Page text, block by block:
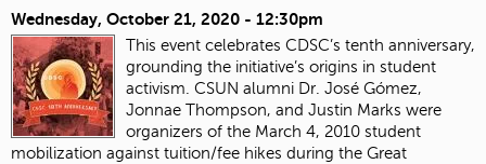
Wednesday, October 21, 2020 - 12:30pm
This event celebrates CDSC’s tenth anniversary,
grounding the initiative’s origins in student
activism. CSUN alumni Dr. José Gómez,
Jonnae Thompson, and Justin Marks were
organizers of the March 4, 2010 student
mobilization against tuition/fee hikes during the Great